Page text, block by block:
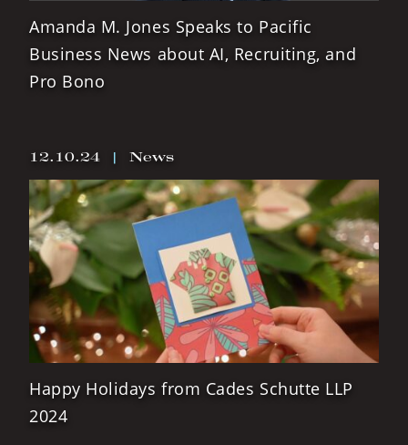
Amanda M. Jones Speaks to Pacific
Business News about AI, Recruiting, and
Pro Bono
12.10.24 | News
Happy Holidays from Cades Schutte LLP
2024